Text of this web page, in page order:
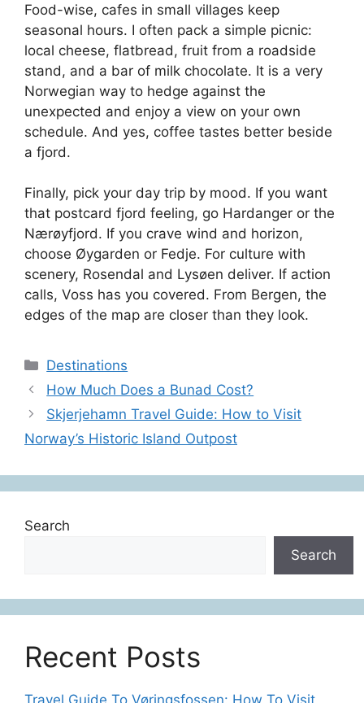
Food-wise, cafes in small villages keep
seasonal hours. I often pack a simple picnic:
local cheese, flatbread, fruit from a roadside
stand, and a bar of milk chocolate. It is a very
Norwegian way to hedge against the
unexpected and enjoy a view on your own
schedule. And yes, coffee tastes better beside
a fjord.
Finally, pick your day trip by mood. If you want
that postcard fjord feeling, go Hardanger or the
Nærøyfjord. If you crave wind and horizon,
choose Øygarden or Fedje. For culture with
scenery, Rosendal and Lysøen deliver. If action
calls, Voss has you covered. From Bergen, the
edges of the map are closer than they look.
Categories
Destinations
How Much Does a Bunad Cost?
Skjerjehamn Travel Guide: How to Visit
Norway’s Historic Island Outpost
Search
Search
Recent Posts
Travel Guide To Vøringsfossen: How To Visit